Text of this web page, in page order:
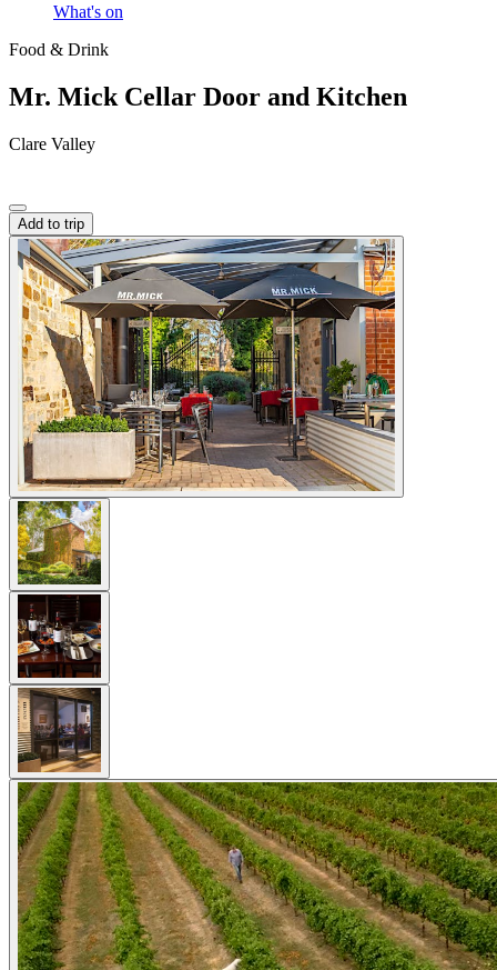
What's on
Food & Drink
Mr. Mick Cellar Door and Kitchen
Clare Valley
Add to trip